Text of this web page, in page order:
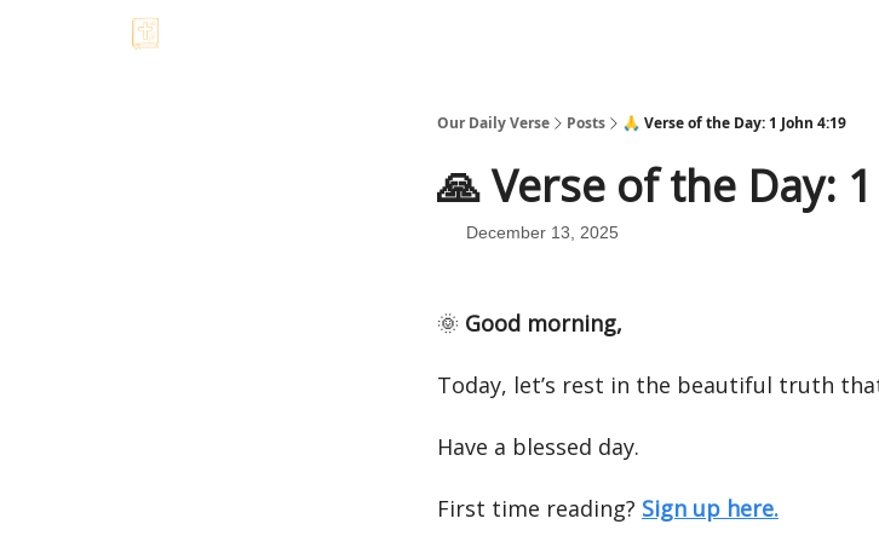
Our Daily Verse Posts 🙏 Verse of the Day: 1 John 4:19
🙏 Verse of the Day:
December 13, 2025
🌞 Good morning,
Today, let’s rest in the beautiful truth
Have a blessed day.
First time reading? Sign up here.